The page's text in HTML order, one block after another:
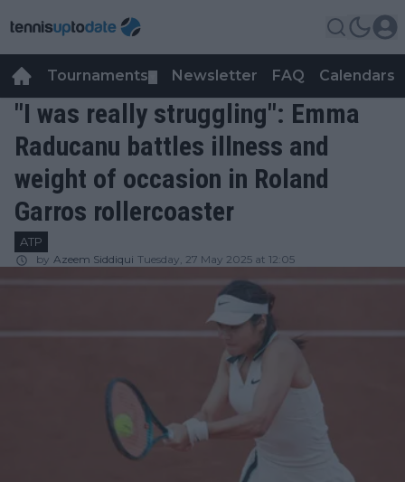
Tournaments Newsletter FAQ Calendars
"I was really struggling": Emma
Raducanu battles illness and
weight of occasion in Roland
Garros rollercoaster
ATP
by Azeem Siddiqui Tuesday, 27 May 2025 at 12:05